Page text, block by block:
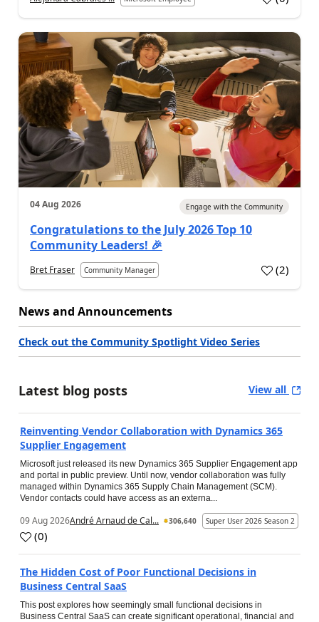
04 Aug 2026 Engage with the Community
Congratulations to the July 2026 Top 10
Community Leaders! 🎉
Bret Fraser Community Manager (2)
News and Announcements
Check out the Community Spotlight Video Series
Latest blog posts View all
Reinventing Vendor Collaboration with Dynamics 365
Supplier Engagement
Microsoft just released its new Dynamics 365 Supplier Engagement app
and portal in public preview. Until now, vendor collaboration was fully
managed within Dynamics 365 Supply Chain Management (SCM).
Vendor contacts could have access as an externa...
09 Aug 2026André Arnaud de Cal... 306,640 Super User 2026 Season 2
(0)
The Hidden Cost of Poor Functional Decisions in
Business Central SaaS
This post explores how seemingly small functional decisions in
Business Central SaaS can create significant operational, financial and